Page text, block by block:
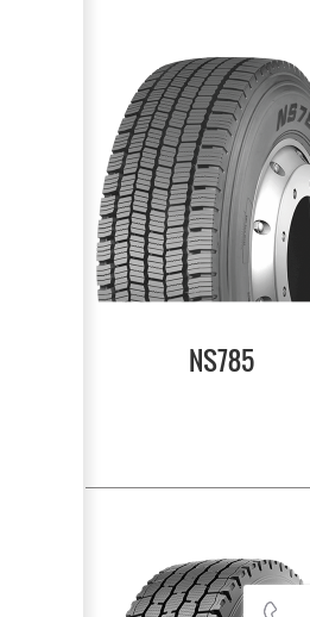
NS785